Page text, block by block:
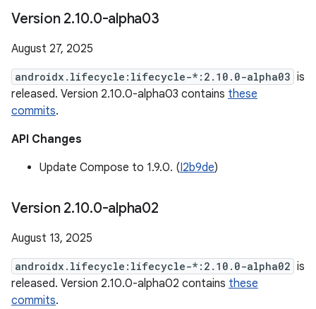
Version 2.10.0-alpha03
August 27, 2025
androidx.lifecycle:lifecycle-*:2.10.0-alpha03 is
released. Version 2.10.0-alpha03 contains these
commits.
API Changes
Update Compose to 1.9.0. (I2b9de)
Version 2.10.0-alpha02
August 13, 2025
androidx.lifecycle:lifecycle-*:2.10.0-alpha02 is
released. Version 2.10.0-alpha02 contains these
commits.